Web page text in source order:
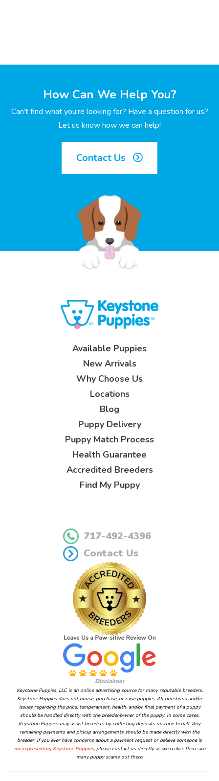
How Can We Help You?
Can’t find what you’re looking for? Have a question for us?
Let us know how we can help!
Contact Us
Available Puppies
New Arrivals
Why Choose Us
Locations
Blog
Puppy Delivery
Puppy Match Process
Health Guarantee
Accredited Breeders
Find My Puppy
717-492-4396
Contact Us
Disclaimer
Keystone Puppies, LLC is an online advertising source for many reputable breeders.
Keystone Puppies does not house, purchase, or raise puppies. All questions and/or
issues regarding the price, temperament, health, and/or final payment of a puppy
should be handled directly with the breeder/owner of the puppy. In some cases,
Keystone Puppies may assist breeders by collecting deposits on their behalf. Any
remaining payments and pickup arrangements should be made directly with the
breeder. If you ever have concerns about a payment request or believe someone is
misrepresenting Keystone Puppies, please contact us directly as we realize there are
many puppy scams out there.